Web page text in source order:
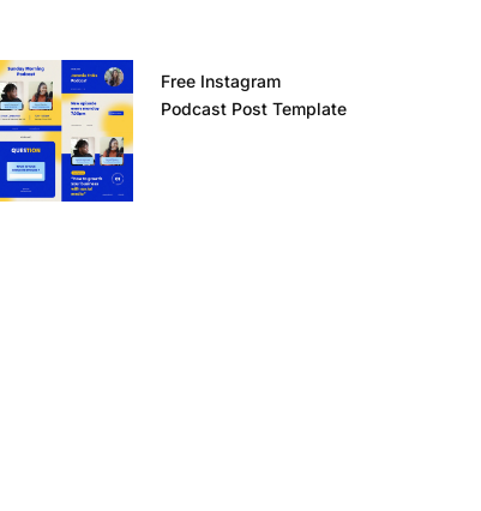
Free Instagram
Podcast Post Template